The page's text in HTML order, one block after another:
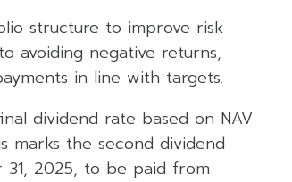
structure to improve risk
avoiding negative returns,
in line with targets.
dividend rate based on NAV
marks the second dividend
2025, to be paid from